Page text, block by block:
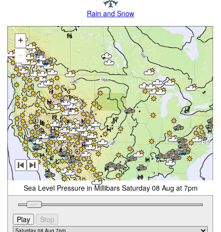
Rain and Snow
+
-
Sea Level Pressure in Millibars Saturday 08 Aug at 7pm